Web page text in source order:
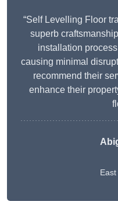
“Self Levelling Floor
superb
installation
causing minimal
recommend their
enhance their